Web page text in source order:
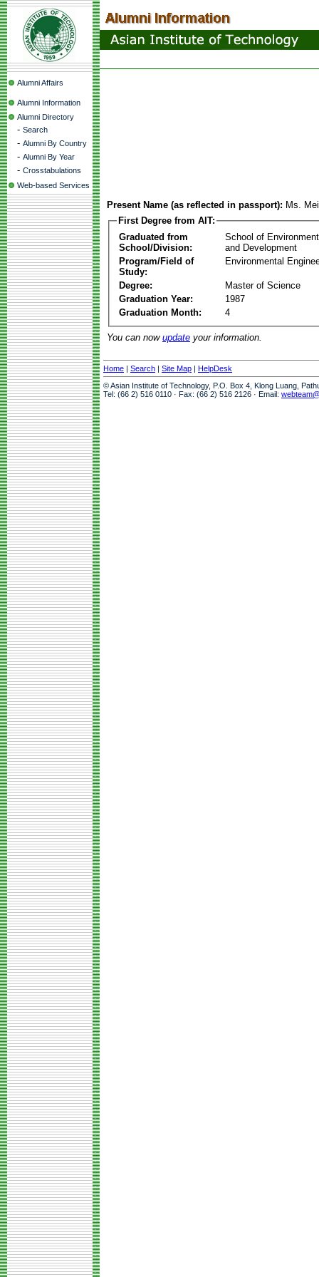
Alumni Affairs
Alumni Information
Alumni Directory
- Search
- Alumni By Country
- Alumni By Year
- Crosstabulations
Web-based Services
Present Name (as reflected in passport): Ms.
First Degree from AIT:
Graduated from
School/Division:
School of
and Development
Program/Field of
Study:
Environmental
Degree:
Master of Science
Graduation Year:
1987
Graduation Month:
4
You can now update your information.
Home | Search | Site Map | HelpDesk
© Asian Institute of Technology, P.O. Box 4, Klong Luang,
Tel: (66 2) 516 0110 · Fax: (66 2) 516 2126 · Email: